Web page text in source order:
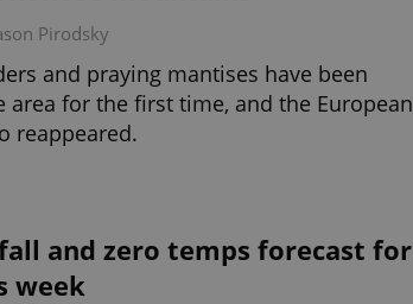
Pirodsky
and praying mantises have been
area for the first time, and the European
reappeared.
and zero temps forecast for
week